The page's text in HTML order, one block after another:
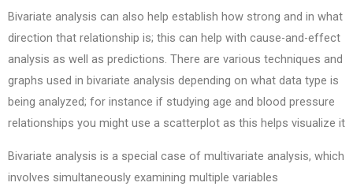
Bivariate analysis can also help establish how strong and in what
direction that relationship is; this can help with cause-and-effect
analysis as well as predictions. There are various techniques and
graphs used in bivariate analysis depending on what data type is
being analyzed; for instance if studying age and blood pressure
relationships you might use a scatterplot as this helps visualize it
Bivariate analysis is a special case of multivariate analysis, which
involves simultaneously examining multiple variables